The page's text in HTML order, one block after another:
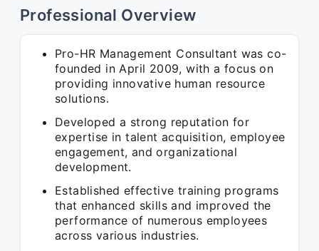
Professional Overview
Pro-HR Management Consultant was co-
founded in April 2009, with a focus on
providing innovative human resource
solutions.
Developed a strong reputation for
expertise in talent acquisition, employee
engagement, and organizational
development.
Established effective training programs
that enhanced skills and improved the
performance of numerous employees
across various industries.